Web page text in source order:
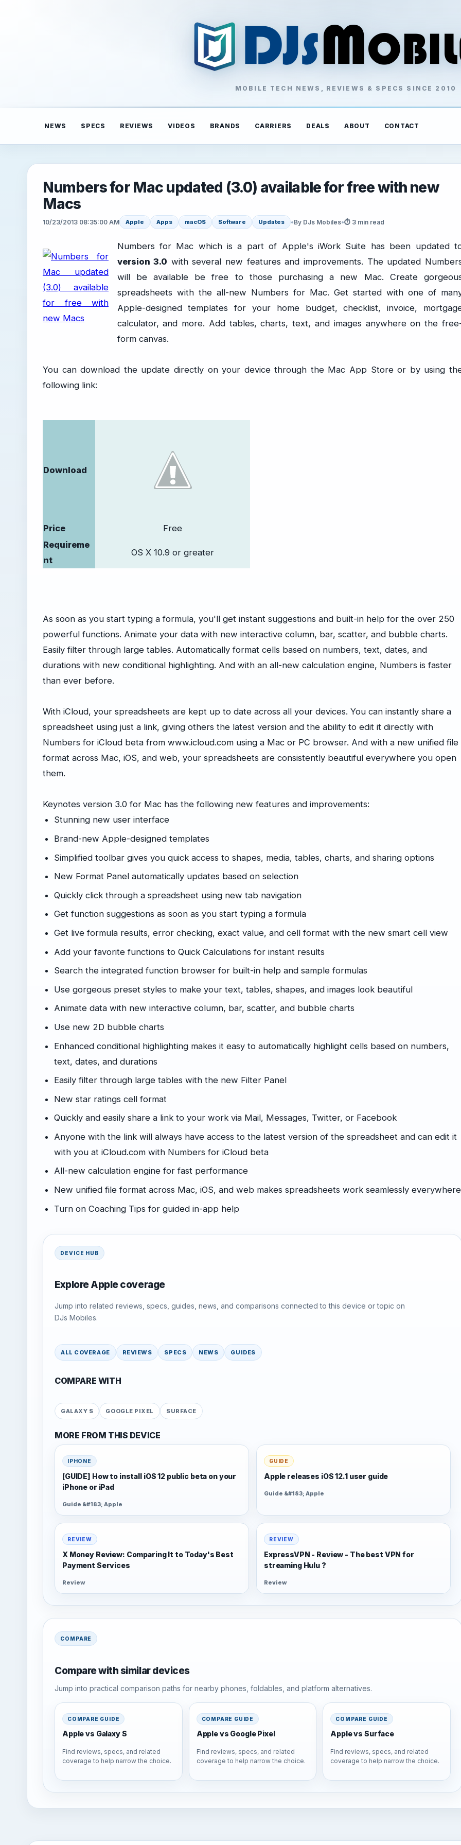
MOBILE TECH NEWS, REVIEWS & SPECS SINCE 2010
NEWS SPECS REVIEWS VIDEOS BRANDS CARRIERS DEALS ABOUT CONTACT
Numbers for Mac updated (3.0) available for free with new
Macs
10/23/2013 08:35:00 AM Apple Apps macOS Software Updates •By DJs Mobiles•⏱ 3 min read
Numbers for Mac which is a part of Apple's iWork Suite has been updated
version 3.0 with several new features and improvements. The updated
will be available be free to those purchasing a new Mac. Create
spreadsheets with the all-new Numbers for Mac. Get started with one of
Apple-designed templates for your home budget, checklist, invoice,
calculator, and more. Add tables, charts, text, and images anywhere on the
form canvas.
You can download the update directly on your device through the Mac App Store or by using
following link:
Download
Price
Free
Requireme
nt
OS X 10.9 or greater
As soon as you start typing a formula, you'll get instant suggestions and built-in help for the over 250
powerful functions. Animate your data with new interactive column, bar, scatter, and bubble charts.
Easily filter through large tables. Automatically format cells based on numbers, text, dates, and
durations with new conditional highlighting. And with an all-new calculation engine, Numbers is faster
than ever before.
With iCloud, your spreadsheets are kept up to date across all your devices. You can instantly share a
spreadsheet using just a link, giving others the latest version and the ability to edit it directly with
Numbers for iCloud beta from www.icloud.com using a Mac or PC browser. And with a new unified file
format across Mac, iOS, and web, your spreadsheets are consistently beautiful everywhere you open
them.
Keynotes version 3.0 for Mac has the following new features and improvements:
Stunning new user interface
Brand-new Apple-designed templates
Simplified toolbar gives you quick access to shapes, media, tables, charts, and sharing options
New Format Panel automatically updates based on selection
Quickly click through a spreadsheet using new tab navigation
Get function suggestions as soon as you start typing a formula
Get live formula results, error checking, exact value, and cell format with the new smart cell view
Add your favorite functions to Quick Calculations for instant results
Search the integrated function browser for built-in help and sample formulas
Use gorgeous preset styles to make your text, tables, shapes, and images look beautiful
Animate data with new interactive column, bar, scatter, and bubble charts
Use new 2D bubble charts
Enhanced conditional highlighting makes it easy to automatically highlight cells based on numbers,
text, dates, and durations
Easily filter through large tables with the new Filter Panel
New star ratings cell format
Quickly and easily share a link to your work via Mail, Messages, Twitter, or Facebook
Anyone with the link will always have access to the latest version of the spreadsheet and can edit it
with you at iCloud.com with Numbers for iCloud beta
All-new calculation engine for fast performance
New unified file format across Mac, iOS, and web makes spreadsheets work seamlessly everywhere
Turn on Coaching Tips for guided in-app help
DEVICE HUB
Explore Apple coverage
Jump into related reviews, specs, guides, news, and comparisons connected to this device or topic on
DJs Mobiles.
ALL COVERAGE REVIEWS SPECS NEWS GUIDES
COMPARE WITH
GALAXY S GOOGLE PIXEL SURFACE
MORE FROM THIS DEVICE
IPHONE
[GUIDE] How to install iOS 12 public beta on your
iPhone or iPad
Guide &#183; Apple
GUIDE
Apple releases iOS 12.1 user guide
Guide &#183; Apple
REVIEW
X Money Review: Comparing It to Today's Best
Payment Services
Review
REVIEW
ExpressVPN - Review - The best VPN for
streaming Hulu ?
Review
COMPARE
Compare with similar devices
Jump into practical comparison paths for nearby phones, foldables, and platform alternatives.
COMPARE GUIDE
Apple vs Galaxy S
Find reviews, specs, and related
coverage to help narrow the choice.
COMPARE GUIDE
Apple vs Google Pixel
Find reviews, specs, and related
coverage to help narrow the choice.
COMPARE GUIDE
Apple vs Surface
Find reviews, specs, and related
coverage to help narrow the choice.